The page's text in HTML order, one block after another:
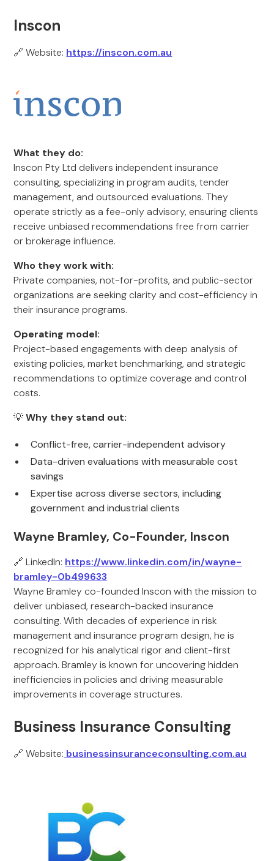
Inscon
🔗 Website: https://inscon.com.au
What they do:
Inscon Pty Ltd delivers independent insurance
consulting, specializing in program audits, tender
management, and outsourced evaluations. They
operate strictly as a fee-only advisory, ensuring clients
receive unbiased recommendations free from carrier
or brokerage influence.
Who they work with:
Private companies, not-for-profits, and public-sector
organizations are seeking clarity and cost-efficiency in
their insurance programs.
Operating model:
Project-based engagements with deep analysis of
existing policies, market benchmarking, and strategic
recommendations to optimize coverage and control
costs.
💡Why they stand out:
Conflict-free, carrier-independent advisory
Data-driven evaluations with measurable cost
savings
Expertise across diverse sectors, including
government and industrial clients
Wayne Bramley, Co-Founder, Inscon
🔗 LinkedIn: https://www.linkedin.com/in/wayne-
bramley-0b499633
Wayne Bramley co-founded Inscon with the mission to
deliver unbiased, research-backed insurance
consulting. With decades of experience in risk
management and insurance program design, he is
recognized for his analytical rigor and client-first
approach. Bramley is known for uncovering hidden
inefficiencies in policies and driving measurable
improvements in coverage structures.
Business Insurance Consulting
🔗 Website: businessinsuranceconsulting.com.au